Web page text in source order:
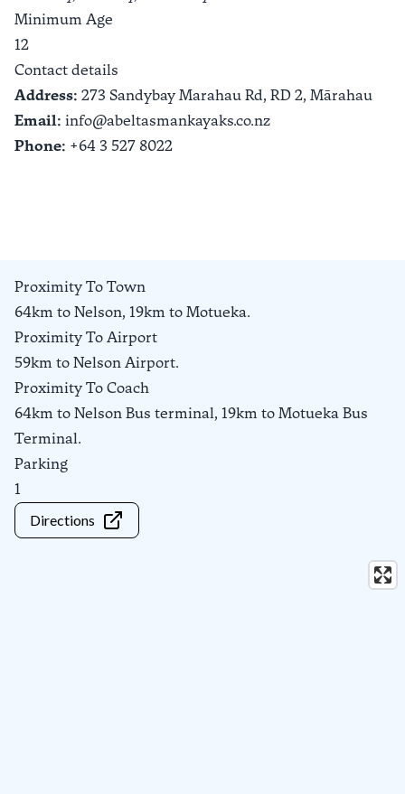
Minimum Age
12
Contact details
Address: 273 Sandybay Marahau Rd, RD 2, Mārahau
Email: info@abeltasmankayaks.co.nz
Phone: +64 3 527 8022
Proximity To Town
64km to Nelson, 19km to Motueka.
Proximity To Airport
59km to Nelson Airport.
Proximity To Coach
64km to Nelson Bus terminal, 19km to Motueka Bus
Terminal.
Parking
1
Directions